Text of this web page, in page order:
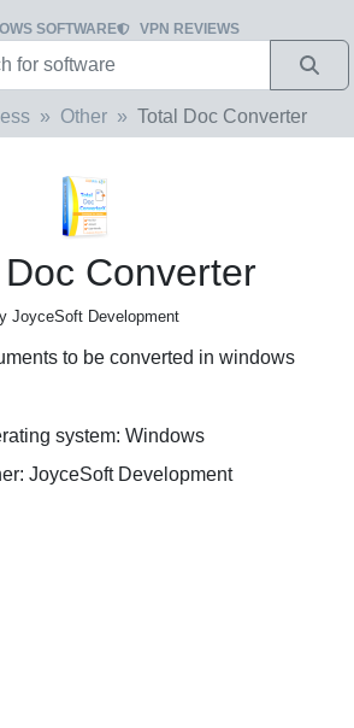
SOFTWARE VPN REVIEWS
Other Total Doc Converter
Converter
JoyceSoft Development
to be converted in windows
system: Windows
JoyceSoft Development